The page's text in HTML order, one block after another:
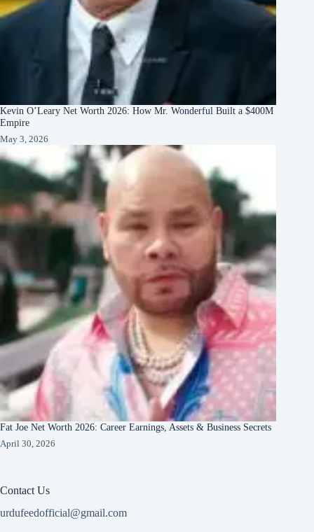
Kevin O’Leary Net Worth 2026: How Mr. Wonderful Built a $400M
Empire
May 3, 2026
Fat Joe Net Worth 2026: Career Earnings, Assets & Business Secrets
April 30, 2026
Contact Us
urdufeedofficial@gmail.com